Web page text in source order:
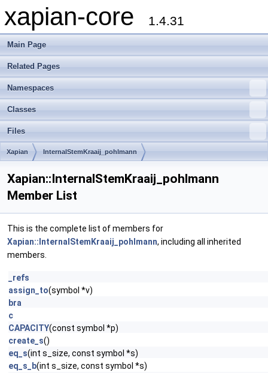
xapian-core 1.4.31
Main Page
Related Pages
Namespaces
Classes
Files
Xapian InternalStemKraaij_pohlmann
Xapian::InternalStemKraaij_pohlmann
Member List
This is the complete list of members for
Xapian::InternalStemKraaij_pohlmann, including all inherited
members.
_refs
assign_to(symbol *v)
bra
c
CAPACITY(const symbol *p)
create_s()
eq_s(int s_size, const symbol *s)
eq_s_b(int s_size, const symbol *s)